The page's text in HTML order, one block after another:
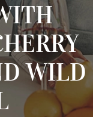
WILD